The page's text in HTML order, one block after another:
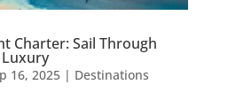
Charter: Sail Through
16, 2025| Destinations